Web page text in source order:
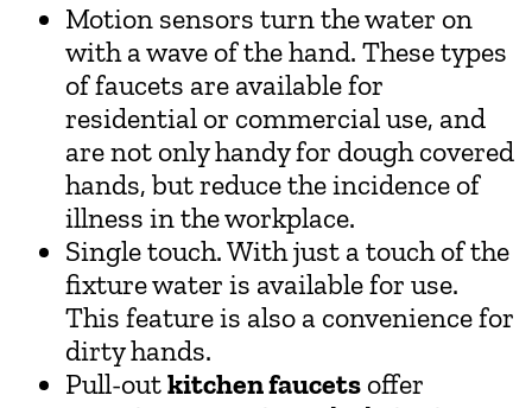
Motion sensors turn the water on
with a wave of the hand. These types
of faucets are available for
residential or commercial use, and
are not only handy for dough covered
hands, but reduce the incidence of
illness in the workplace.
Single touch. With just a touch of the
fixture water is available for use.
This feature is also a convenience for
dirty hands.
Pull-outkitchen faucets offer